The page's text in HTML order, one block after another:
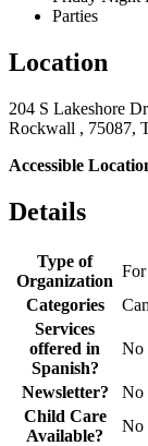
Parties
Location
204 S Lakeshore
Rockwall , 75087,
Accessible
Details
Type of
Organization
Categories
Services
offered in
Spanish?
No
Newsletter?
No
Child Care
Available?
No